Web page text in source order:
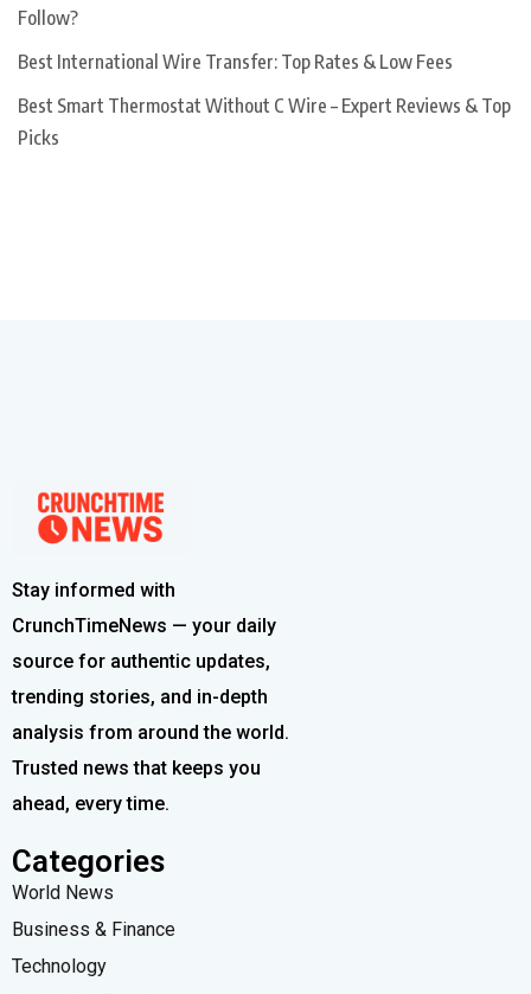
Follow?
Best International Wire Transfer: Top Rates & Low Fees
Best Smart Thermostat Without C Wire – Expert Reviews & Top
Picks
Stay informed with
CrunchTimeNews — your daily
source for authentic updates,
trending stories, and in-depth
analysis from around the world.
Trusted news that keeps you
ahead, every time.
Categories
World News
Business & Finance
Technology